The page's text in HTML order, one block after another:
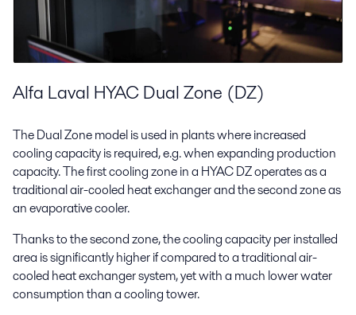
Alfa Laval HYAC Dual Zone (DZ)
The Dual Zone model is used in plants where increased
cooling capacity is required, e.g. when expanding production
capacity. The first cooling zone in a HYAC DZ operates as a
traditional air-cooled heat exchanger and the second zone as
an evaporative cooler.
Thanks to the second zone, the cooling capacity per installed
area is significantly higher if compared to a traditional air-
cooled heat exchanger system, yet with a much lower water
consumption than a cooling tower.